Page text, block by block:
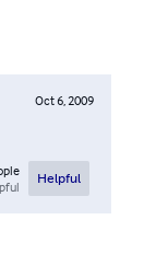
Oct 6, 2009
Helpful